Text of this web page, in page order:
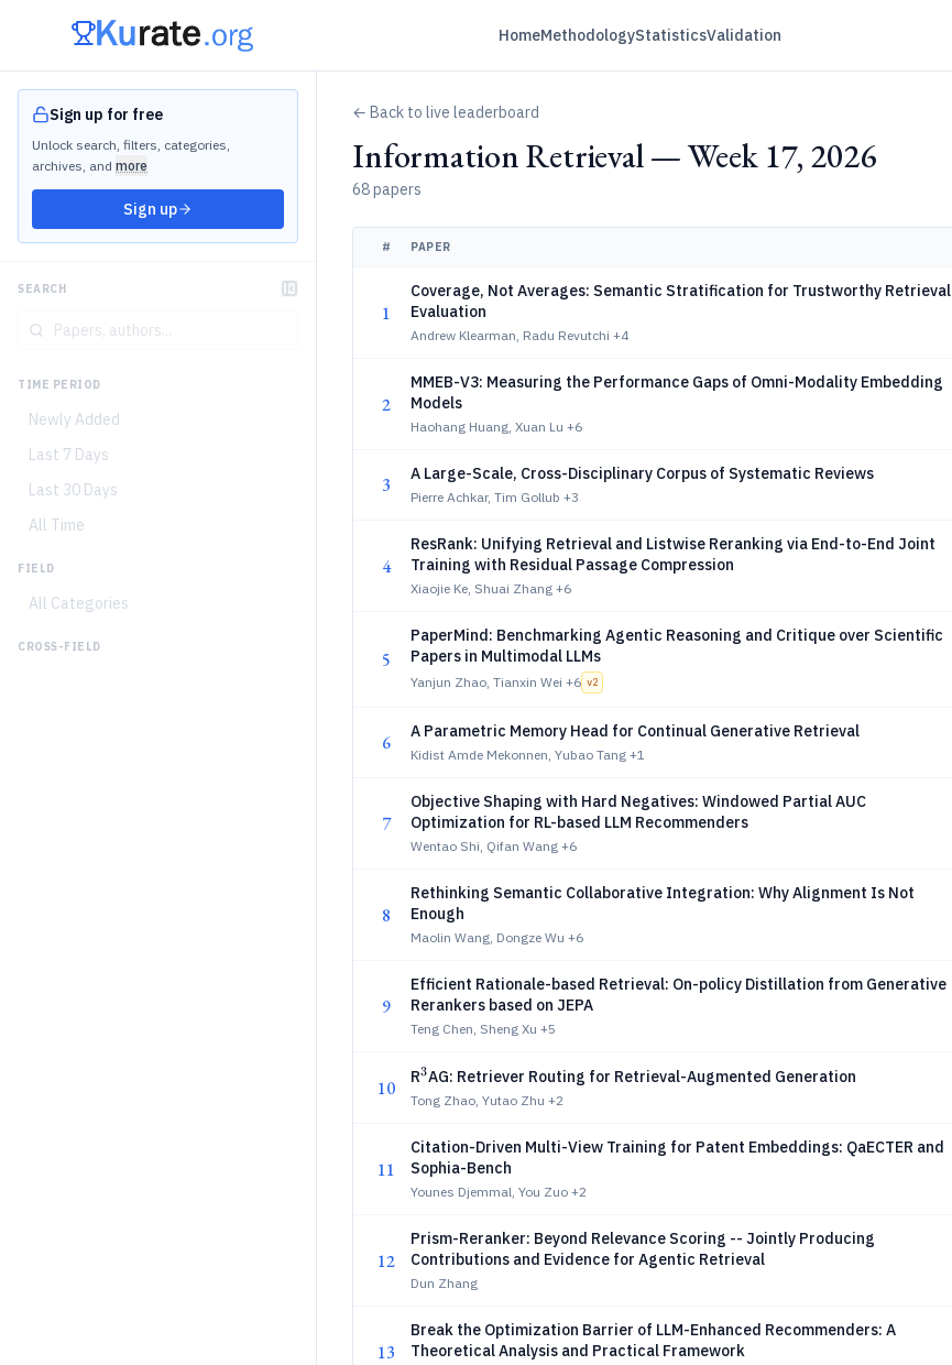
HomeMethodologyStatisticsValidation
Sign up for free
Unlock search, filters, categories,
archives, and more
Sign up
SEARCH
TIME PERIOD
Newly Added
Last 7 Days
Last 30 Days
All Time
FIELD
All Categories
CROSS-FIELD
← Back to live leaderboard
Information Retrieval — Week 17, 2026
68 papers
# PAPER
1
Coverage, Not Averages: Semantic Stratification for Trustworthy Retrieval
Evaluation
Andrew Klearman, Radu Revutchi +4
2
MMEB-V3: Measuring the Performance Gaps of Omni-Modality Embedding
Models
Haohang Huang, Xuan Lu +6
3 A Large-Scale, Cross-Disciplinary Corpus of Systematic Reviews
Pierre Achkar, Tim Gollub +3
4
ResRank: Unifying Retrieval and Listwise Reranking via End-to-End Joint
Training with Residual Passage Compression
Xiaojie Ke, Shuai Zhang +6
5
PaperMind: Benchmarking Agentic Reasoning and Critique over Scientific
Papers in Multimodal LLMs
Yanjun Zhao, Tianxin Wei +6 v2
6 A Parametric Memory Head for Continual Generative Retrieval
Kidist Amde Mekonnen, Yubao Tang +1
7
Objective Shaping with Hard Negatives: Windowed Partial AUC
Optimization for RL-based LLM Recommenders
Wentao Shi, Qifan Wang +6
8
Rethinking Semantic Collaborative Integration: Why Alignment Is Not
Enough
Maolin Wang, Dongze Wu +6
9
Efficient Rationale-based Retrieval: On-policy Distillation from Generative
Rerankers based on JEPA
Teng Chen, Sheng Xu +5
10 R^3
3AG: Retriever Routing for Retrieval-Augmented Generation
Tong Zhao, Yutao Zhu +2
11
Citation-Driven Multi-View Training for Patent Embeddings: QaECTER and
Sophia-Bench
Younes Djemmal, You Zuo +2
12
Prism-Reranker: Beyond Relevance Scoring -- Jointly Producing
Contributions and Evidence for Agentic Retrieval
Dun Zhang
13
Break the Optimization Barrier of LLM-Enhanced Recommenders: A
Theoretical Analysis and Practical Framework